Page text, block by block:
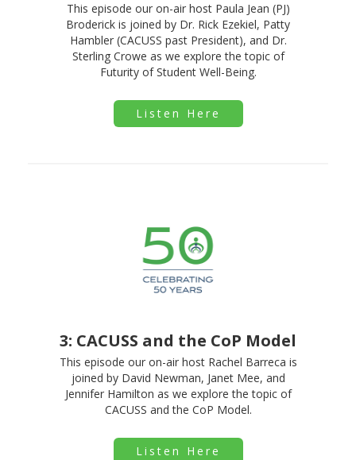
This episode our on-air host Paula Jean (PJ)
Broderick is joined by Dr. Rick Ezekiel, Patty
Hambler (CACUSS past President), and Dr.
Sterling Crowe as we explore the topic of
Futurity of Student Well-Being.
Listen Here
3: CACUSS and the CoP Model
This episode our on-air host Rachel Barreca is
joined by David Newman, Janet Mee, and
Jennifer Hamilton as we explore the topic of
CACUSS and the CoP Model.
Listen Here